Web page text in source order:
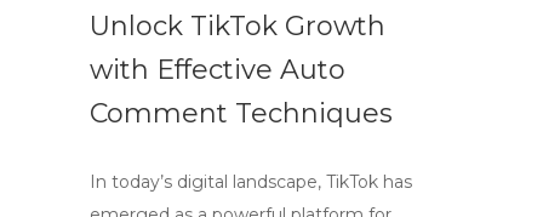
Unlock TikTok Growth
with Effective Auto
Comment Techniques
In today’s digital landscape, TikTok has